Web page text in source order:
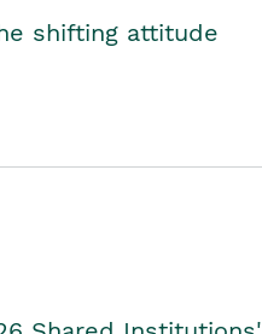
shifting attitude